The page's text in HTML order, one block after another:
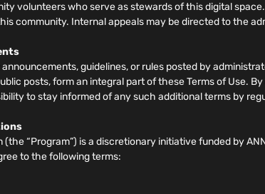
volunteers who serve as stewards of this digital
community. Internal appeals may be directed to the
guidelines, or rules posted by
posts, form an integral part of these Terms of Use.
to stay informed of any such additional terms by
(the “Program”) is a discretionary initiative funded by
to the following terms: